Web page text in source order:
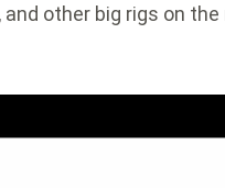
other big rigs on the